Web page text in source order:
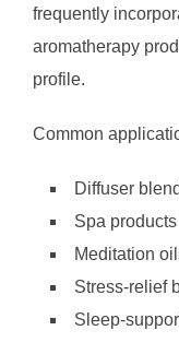
frequently
aromatherapy
profile.
Common
Diffuser
Spa products
Meditation
Stress-relief
Sleep-